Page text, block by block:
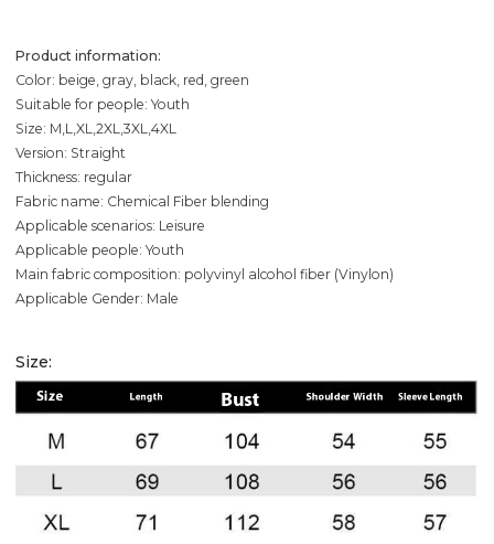
Product information:
Color: beige, gray, black, red, green
Suitable for people: Youth
Size: M,L,XL,2XL,3XL,4XL
Version: Straight
Thickness: regular
Fabric name: Chemical Fiber blending
Applicable scenarios: Leisure
Applicable people: Youth
Main fabric composition: polyvinyl alcohol fiber (Vinylon)
Applicable Gender: Male
Size: